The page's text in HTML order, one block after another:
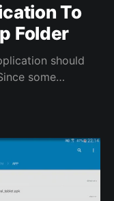
To
Folder
should
some
do this is to
way